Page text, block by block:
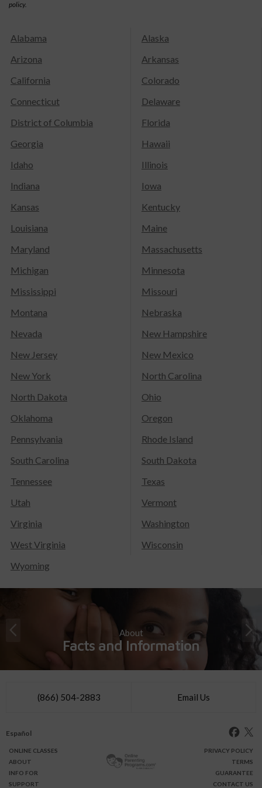
policy.
Alabama
Alaska
Arizona
Arkansas
California
Colorado
Connecticut
Delaware
District of Columbia
Florida
Georgia
Hawaii
Idaho
Illinois
Indiana
Iowa
Kansas
Kentucky
Louisiana
Maine
Maryland
Massachusetts
Michigan
Minnesota
Mississippi
Missouri
Montana
Nebraska
Nevada
New Hampshire
New Jersey
New Mexico
New York
North Carolina
North Dakota
Ohio
Oklahoma
Oregon
Pennsylvania
Rhode Island
South Carolina
South Dakota
Tennessee
Texas
Utah
Vermont
Virginia
Washington
West Virginia
Wisconsin
Wyoming
About
Facts and Information
(866) 504-2883 Email Us
Español
ONLINE CLASSES
ABOUT
INFO FOR
SUPPORT
PRIVACY POLICY
TERMS
GUARANTEE
CONTACT US